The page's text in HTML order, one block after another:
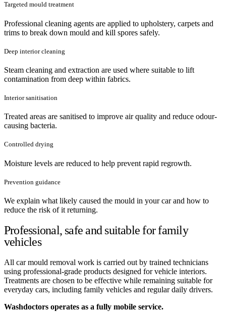
Targeted mould treatment
Professional cleaning agents are applied to upholstery, carpets and
trims to break down mould and kill spores safely.
Deep interior cleaning
Steam cleaning and extraction are used where suitable to lift
contamination from deep within fabrics.
Interior sanitisation
Treated areas are sanitised to improve air quality and reduce odour-
causing bacteria.
Controlled drying
Moisture levels are reduced to help prevent rapid regrowth.
Prevention guidance
We explain what likely caused the mould in your car and how to
reduce the risk of it returning.
Professional, safe and suitable for family
vehicles
All car mould removal work is carried out by trained technicians
using professional-grade products designed for vehicle interiors.
Treatments are chosen to be effective while remaining suitable for
everyday cars, including family vehicles and regular daily drivers.
Washdoctors operates as a fully mobile service.